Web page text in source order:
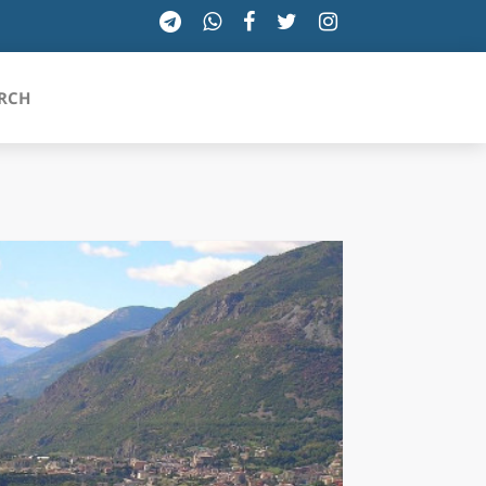
TOSCANA
TRENTINO-ALTO ADIGE
UMBRIA
VALLE D'AOSTA
VENETO